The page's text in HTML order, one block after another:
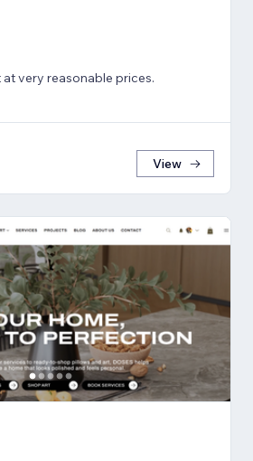
at very reasonable prices.
View